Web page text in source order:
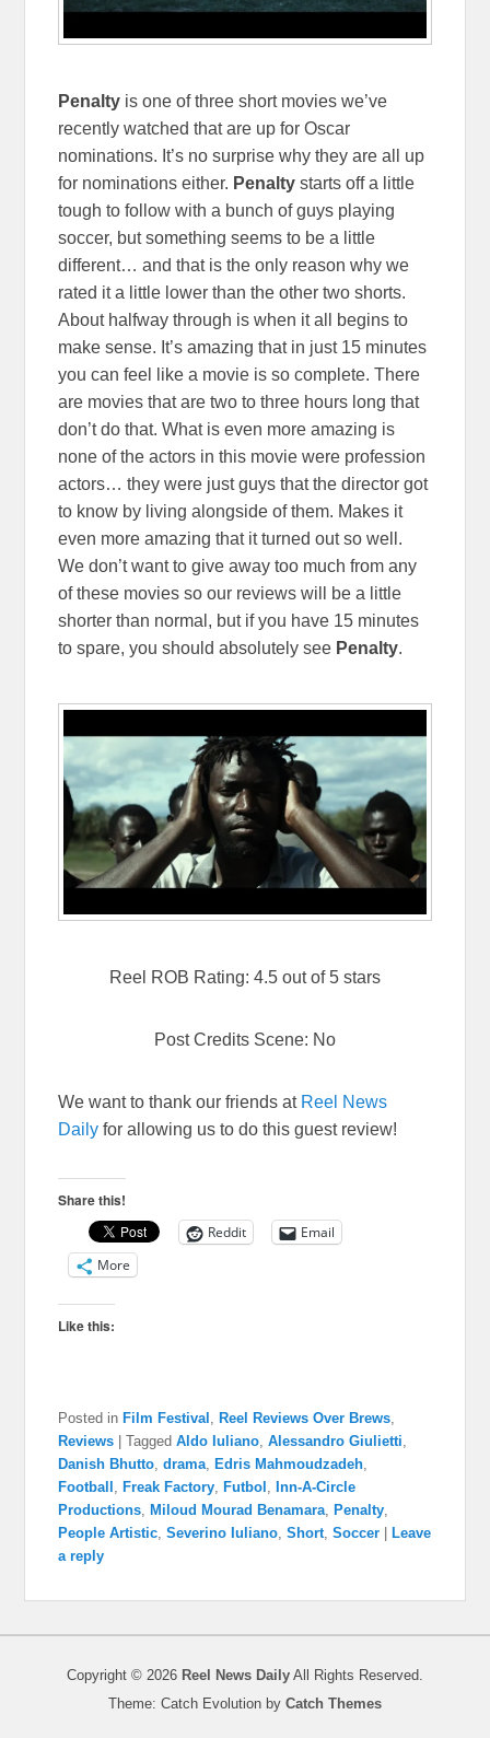
Penalty is one of three short movies we’ve
recently watched that are up for Oscar
nominations. It’s no surprise why they are all up
for nominations either. Penalty starts off a little
tough to follow with a bunch of guys playing
soccer, but something seems to be a little
different… and that is the only reason why we
rated it a little lower than the other two shorts.
About halfway through is when it all begins to
make sense. It’s amazing that in just 15 minutes
you can feel like a movie is so complete. There
are movies that are two to three hours long that
don’t do that. What is even more amazing is
none of the actors in this movie were profession
actors… they were just guys that the director got
to know by living alongside of them. Makes it
even more amazing that it turned out so well.
We don’t want to give away too much from any
of these movies so our reviews will be a little
shorter than normal, but if you have 15 minutes
to spare, you should absolutely see Penalty.
Reel ROB Rating: 4.5 out of 5 stars
Post Credits Scene: No
We want to thank our friends at Reel News
Daily for allowing us to do this guest review!
Share this!
Reddit
Email
More
Like this:
Posted in Film Festival , Reel Reviews Over Brews,
Reviews
|Tagged Aldo Iuliano,Alessandro Giulietti,
Danish Bhutto,drama, Edris Mahmoudzadeh,
Football , Freak Factory, Futbol , Inn-A-Circle
Productions, Miloud Mourad Benamara, Penalty,
People Artistic,Severino Iuliano,Short,Soccer
Leave
a reply
Copyright © 2026 Reel News Daily All Rights Reserved.
Theme: Catch Evolution by Catch Themes